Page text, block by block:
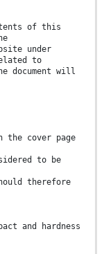
of this
under
to
document will
the cover page
to be
therefore
and hardness